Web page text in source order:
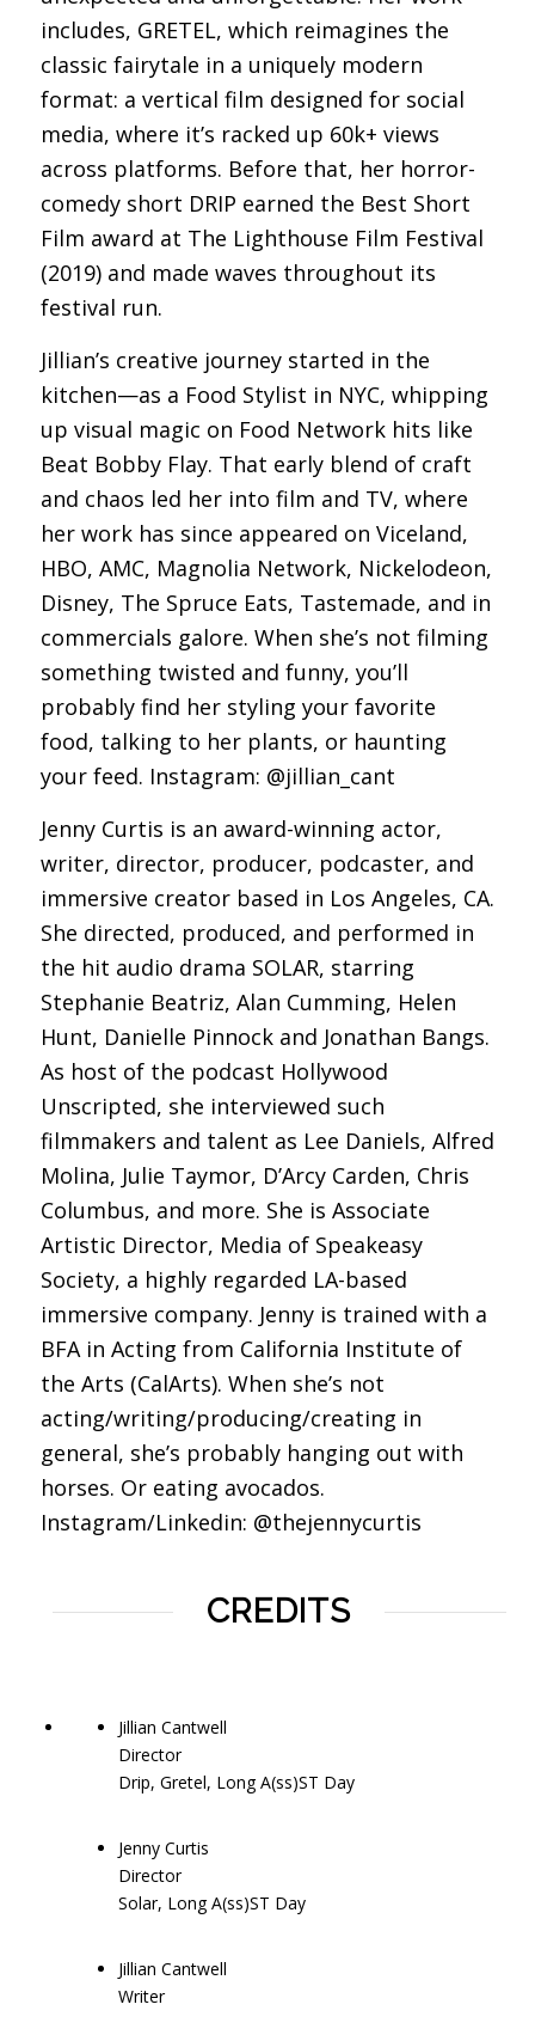
includes, GRETEL, which reimagines the
classic fairytale in a uniquely modern
format: a vertical film designed for social
media, where it’s racked up 60k+ views
across platforms. Before that, her horror-
comedy short DRIP earned the Best Short
Film award at The Lighthouse Film Festival
(2019) and made waves throughout its
festival run.
Jillian’s creative journey started in the
kitchen—as a Food Stylist in NYC, whipping
up visual magic on Food Network hits like
Beat Bobby Flay. That early blend of craft
and chaos led her into film and TV, where
her work has since appeared on Viceland,
HBO, AMC, Magnolia Network, Nickelodeon,
Disney, The Spruce Eats, Tastemade, and in
commercials galore. When she’s not filming
something twisted and funny, you’ll
probably find her styling your favorite
food, talking to her plants, or haunting
your feed. Instagram: @jillian_cant
Jenny Curtis is an award-winning actor,
writer, director, producer, podcaster, and
immersive creator based in Los Angeles, CA.
She directed, produced, and performed in
the hit audio drama SOLAR, starring
Stephanie Beatriz, Alan Cumming, Helen
Hunt, Danielle Pinnock and Jonathan Bangs.
As host of the podcast Hollywood
Unscripted, she interviewed such
filmmakers and talent as Lee Daniels, Alfred
Molina, Julie Taymor, D’Arcy Carden, Chris
Columbus, and more. She is Associate
Artistic Director, Media of Speakeasy
Society, a highly regarded LA-based
immersive company. Jenny is trained with a
BFA in Acting from California Institute of
the Arts (CalArts). When she’s not
acting/writing/producing/creating in
general, she’s probably hanging out with
horses. Or eating avocados.
Instagram/Linkedin: @thejennycurtis
CREDITS
Jillian Cantwell
Director
Drip, Gretel, Long A(ss)ST Day
Jenny Curtis
Director
Solar, Long A(ss)ST Day
Jillian Cantwell
Writer